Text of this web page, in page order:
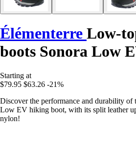
Élémenterre Low-
boots Sonora Low
Starting at
$79.95 $63.26 -21%
Discover the performance and durability of
Low EV hiking boot, with its split leather
nylon!